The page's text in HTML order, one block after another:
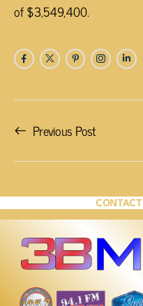
of $3,549,400.
Previous Post